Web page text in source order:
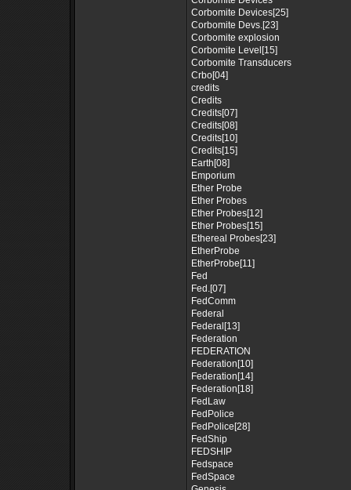
Corbomite Devices[25]
Corbomite Devs.[23]
Corbomite explosion
Corbomite Level[15]
Corbomite Transducers
Crbo[04]
credits
Credits
Credits[07]
Credits[08]
Credits[10]
Credits[15]
Earth[08]
Emporium
Ether Probe
Ether Probes
Ether Probes[12]
Ether Probes[15]
Ethereal Probes[23]
EtherProbe
EtherProbe[11]
Fed
Fed.[07]
FedComm
Federal
Federal[13]
Federation
FEDERATION
Federation[10]
Federation[14]
Federation[18]
FedLaw
FedPolice
FedPolice[28]
FedShip
FEDSHIP
Fedspace
FedSpace